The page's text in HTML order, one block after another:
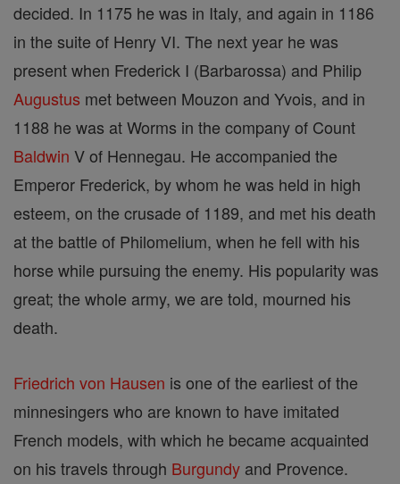
decided. In 1175 he was in Italy, and again in 1186
in the suite of Henry VI. The next year he was
present when Frederick I (Barbarossa) and Philip
Augustus met between Mouzon and Yvois, and in
1188 he was at Worms in the company of Count
Baldwin V of Hennegau. He accompanied the
Emperor Frederick, by whom he was held in high
esteem, on the crusade of 1189, and met his death
at the battle of Philomelium, when he fell with his
horse while pursuing the enemy. His popularity was
great; the whole army, we are told, mourned his
death.
Friedrich von Hausen is one of the earliest of the
minnesingers who are known to have imitated
French models, with which he became acquainted
on his travels through Burgundy and Provence.